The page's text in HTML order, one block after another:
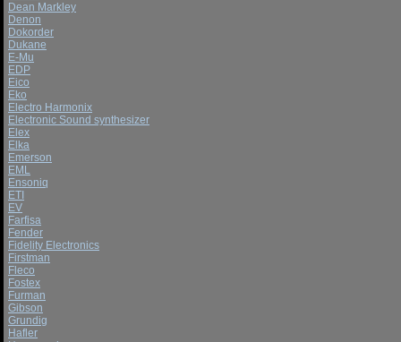
Dean Markley
Denon
Dokorder
Dukane
E-Mu
EDP
Eico
Eko
Electro Harmonix
Electronic Sound synthesizer
Elex
Elka
Emerson
EML
Ensoniq
ETI
EV
Farfisa
Fender
Fidelity Electronics
Firstman
Fleco
Fostex
Furman
Gibson
Grundig
Hafler